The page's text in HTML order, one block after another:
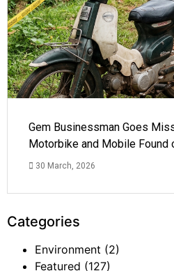
Gem Businessman Goes
Motorbike and Mobile Found
30 March, 2026
Categories
Environment (2)
Featured (127)